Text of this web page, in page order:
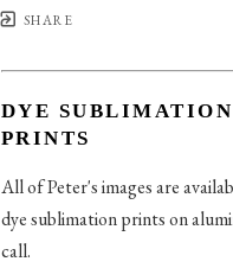
SHARE
DYE
PRINTS
All of Peter's images are
dye sublimation prints on
call.